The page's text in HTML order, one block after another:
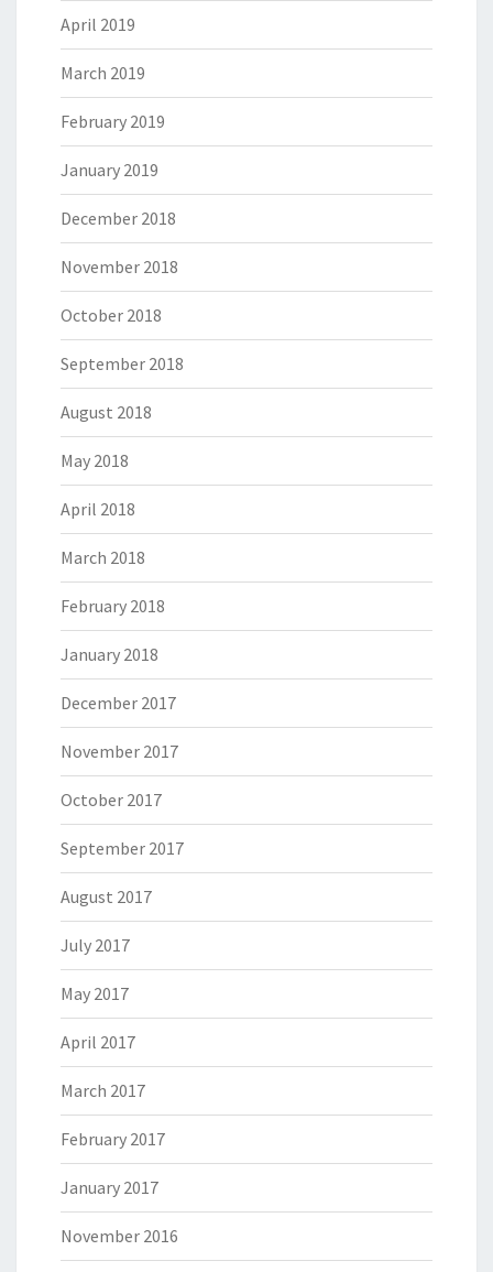
April 2019
March 2019
February 2019
January 2019
December 2018
November 2018
October 2018
September 2018
August 2018
May 2018
April 2018
March 2018
February 2018
January 2018
December 2017
November 2017
October 2017
September 2017
August 2017
July 2017
May 2017
April 2017
March 2017
February 2017
January 2017
November 2016